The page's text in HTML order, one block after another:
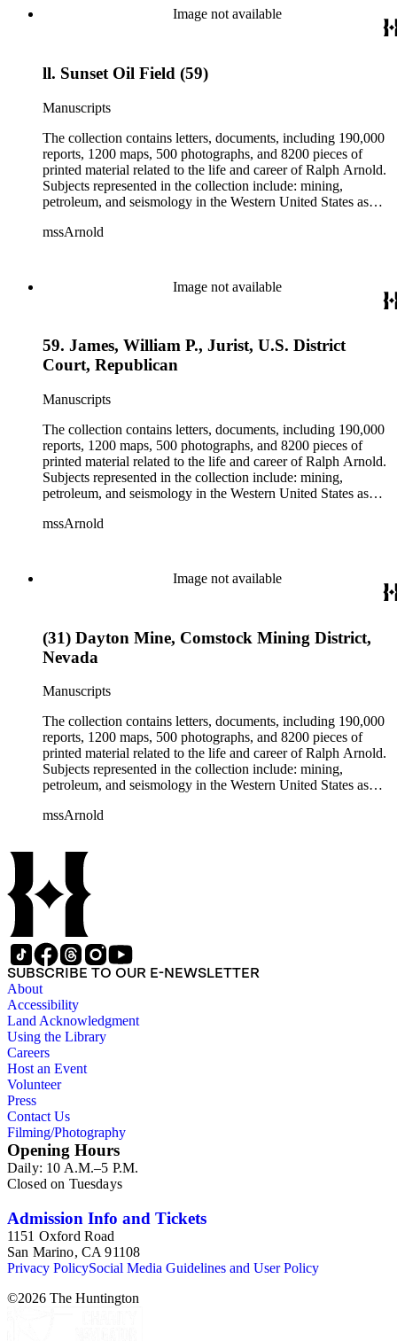
containing source material on Pasadena and Southern
California local history. The collection also contains Arnold's
field books, including those made at Stanford University with
Image not available
ll. Sunset Oil Field (59)
Manuscripts
The collection contains letters, documents, including 190,000
reports, 1200 maps, 500 photographs, and 8200 pieces of
printed material related to the life and career of Ralph Arnold.
Subjects represented in the collection include: mining,
petroleum, and seismology in the Western United States as
papers from 1914 to 1956, mostly concerning the campaign of
containing source material on Pasadena and Southern
California local history. The collection also contains Arnold's
field books, including those made at Stanford University with
mssArnold
Image not available
59. James, William P., Jurist, U.S. District
Court, Republican
Manuscripts
The collection contains letters, documents, including 190,000
reports, 1200 maps, 500 photographs, and 8200 pieces of
printed material related to the life and career of Ralph Arnold.
Subjects represented in the collection include: mining,
petroleum, and seismology in the Western United States as
papers from 1914 to 1956, mostly concerning the campaign of
containing source material on Pasadena and Southern
California local history. The collection also contains Arnold's
field books, including those made at Stanford University with
mssArnold
Image not available
(31) Dayton Mine, Comstock Mining District,
Nevada
Manuscripts
The collection contains letters, documents, including 190,000
reports, 1200 maps, 500 photographs, and 8200 pieces of
printed material related to the life and career of Ralph Arnold.
Subjects represented in the collection include: mining,
petroleum, and seismology in the Western United States as
papers from 1914 to 1956, mostly concerning the campaign of
from 1836 to 1961 of Arnold and his father, Delos Arnold,
containing source material on Pasadena and Southern
California local history. The collection also contains Arnold's
field books, including those made at Stanford University with
the U.S. Geological Survey from 1900 to 1909.
mssArnold
SUBSCRIBE TO OUR E-NEWSLETTER
About
Accessibility
Land Acknowledgment
Using the Library
Careers
Host an Event
Volunteer
Press
Contact Us
Filming/Photography
Opening Hours
Daily: 10 A.M.–5 P.M.
Closed on Tuesdays
Admission Info and Tickets
1151 Oxford Road
San Marino, CA 91108
Privacy PolicySocial Media Guidelines and User Policy
©2026 The Huntington